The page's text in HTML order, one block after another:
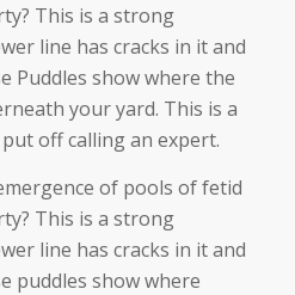
This is a strong
line has cracks in it and
Puddles show where the
your yard. This is a
off calling an expert.
of pools of fetid
This is a strong
line has cracks in it and
puddles show where